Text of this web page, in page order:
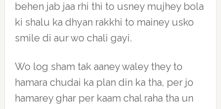
behen jab jaa rhi thi to usney mujhey bola
ki shalu ka dhyan rakkhi to mainey usko
smile di aur wo chali gayi.
Wo log sham tak aaney waley they to
hamara chudai ka plan din ka tha, per jo
hamarey ghar per kaam chal raha tha un